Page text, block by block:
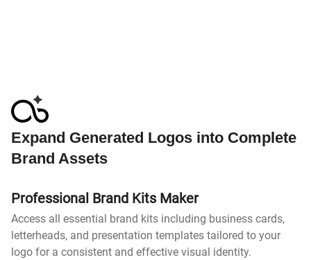
Expand Generated Logos into Complete
Brand Assets
Professional Brand Kits Maker
Access all essential brand kits including business cards,
letterheads, and presentation templates tailored to your
logo for a consistent and effective visual identity.